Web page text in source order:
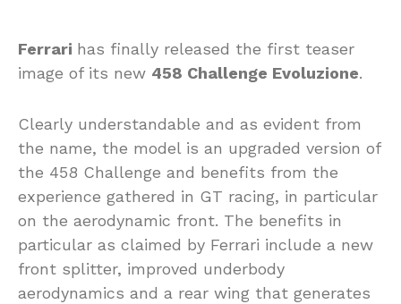
Ferrari has finally released the first teaser
image of its new 458 Challenge Evoluzione.
Clearly understandable and as evident from
the name, the model is an upgraded version of
the 458 Challenge and benefits from the
experience gathered in GT racing, in particular
on the aerodynamic front. The benefits in
particular as claimed by Ferrari include a new
front splitter, improved underbody
aerodynamics and a rear wing that generates